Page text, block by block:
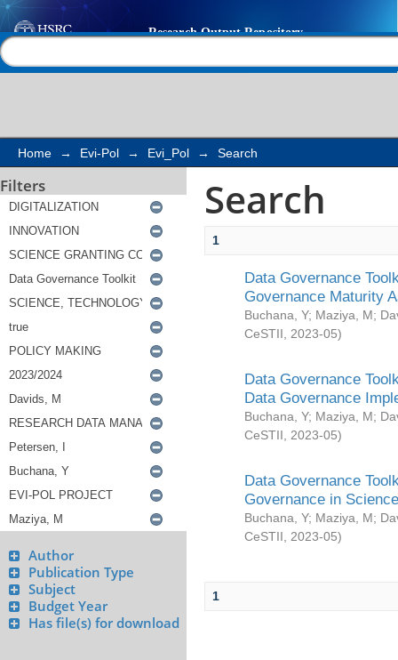
Search
Home → Evi-Pol → Evi_Pol → Search
Filters
Author
Publication Type
Subject
Budget Year
Has file(s) for download
Search
1
Data Governance
Governance Maturity
Buchana, Y; Maziya, M;
CeSTII
2023-05)
Data Governance
Data Governance
Buchana, Y; Maziya, M;
CeSTII
2023-05)
Data Governance
Governance in
Buchana, Y; Maziya, M;
CeSTII
2023-05)
1